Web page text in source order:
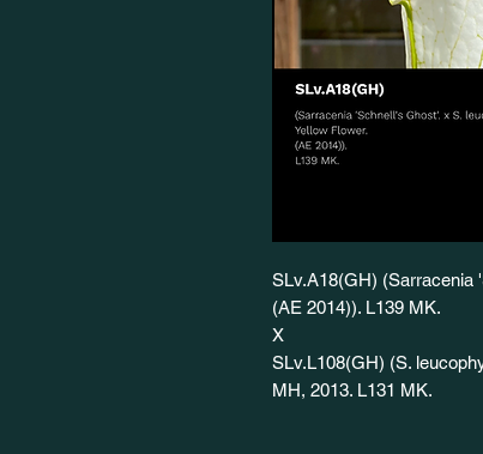
SLv.A18(GH) (Sarracenia
(AE 2014)). L139 MK.
X
SLv.L108(GH) (S.
MH, 2013. L131 MK.